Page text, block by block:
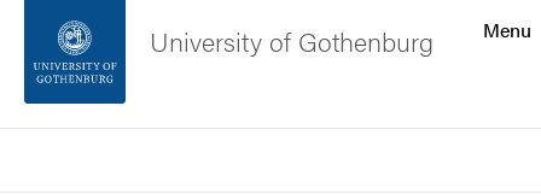
Footer
Menu
University of Gothenburg